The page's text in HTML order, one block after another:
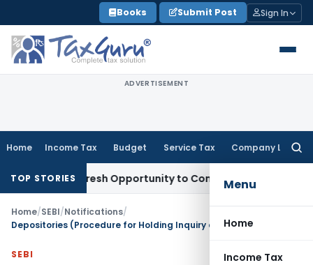
to
content
Books Submit Post Sign In
ADVERTISEMENT
Home Income Tax Budget Service Tax Company Law
Menu
Home
Income Tax
TOP STORIES
Fresh Opportunity to Condone KVAT Appeal Delay
Home/SEBI/Notifications/
SEBI